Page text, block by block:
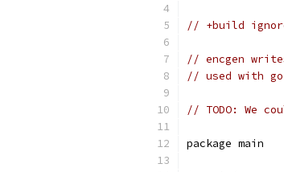
// +build
// encgen
// used with
// TODO: We
package main